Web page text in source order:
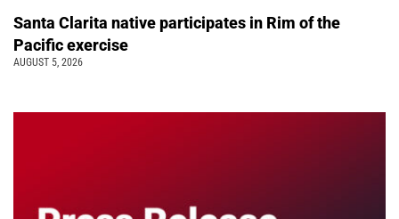
Santa Clarita native participates in Rim of the
Pacific exercise
AUGUST 5, 2026